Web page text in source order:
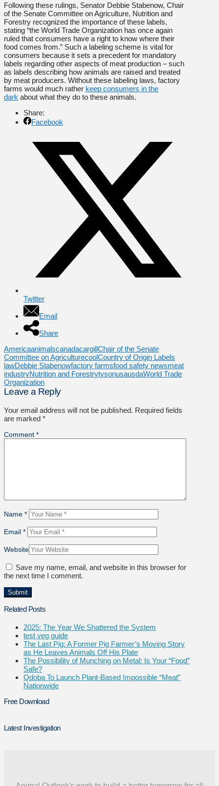
Following these rulings, Senator Debbie Stabenow, Chair
of the Senate Committee on Agriculture, Nutrition and
Forestry recognized the importance of these labels,
stating “the World Trade Organization has once again
ruled that consumers have a right to know where their
food comes from.” Such a labeling scheme is vital for
consumers because it sets a precedent for mandatory
labels regarding other aspects of meat production – such
as labels describing how animals are raised and treated
by meat producers. Without these labeling laws, factory
farms would much rather keep consumers in the
dark about what they do to these animals.
Share:
Facebook
Twitter
Email
Share
AmericaanimalscanadacargillChair of the Senate
Committee on AgriculturecoolCountry of Origin Labels
lawDebbie Stabenowfactory farmsfood safety newsmeat
industryNutrition and ForestrytysonusausdaWorld Trade
Organization
Leave a Reply
Your email address will not be published. Required fields
are marked *
Comment *
Name *
Email *
Website
Save my name, email, and website in this browser for
the next time I comment.
Related Posts
2025: The Year We Shattered the System
test veg guide
The Last Pig: A Former Pig Farmer’s Moving Story
as He Leaves Animals Off His Plate
The Possibility of Munching on Metal: Is Your “Food”
Safe?
Qdoba To Launch Plant-Based Impossible “Meat”
Nationwide
Free Download
Latest Investigation